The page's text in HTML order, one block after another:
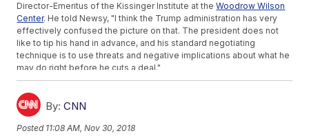
Director-Emeritus of the Kissinger Institute at theWoodrow Wilson
Center. He told Newsy, "I think the Trump administration has very
effectively confused the picture on that. The president does not
like to tip his hand in advance, and his standard negotiating
technique is to use threats and negative implications about what he
may do right before he cuts a deal."
The two leaders are reportedly unlikely to solve the trade dispute
entirely, but they could
escalation and give trade negotiators a chance to make some more
progress.
When it comes to China, the Trump White House has been divided
By: CNN
Posted 11:08 AM, Nov 30, 2018